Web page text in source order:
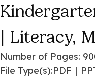
| Literacy,
Number of Pages:
File Type(s):PDF |